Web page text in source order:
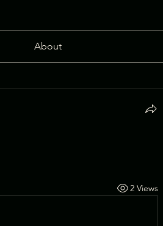
About
2 Views